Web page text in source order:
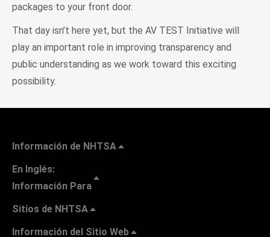
packages to your front door.
That day isn’t here yet, but the AV TEST Initiative will
play an important role in improving transparency and
public understanding as we work toward this exciting
possibility.
Información de NHTSA
En Inglés:
Información Para
Sitios de NHTSA
Información del Sitio Web